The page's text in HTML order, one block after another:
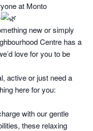
at Monto
new or simply
Centre has a
love for you to be
active or just need a
here for you:
with our gentle
these relaxing